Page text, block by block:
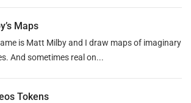
Maps
is Matt Milby and I draw maps of imaginary
And sometimes real on...
Tokens